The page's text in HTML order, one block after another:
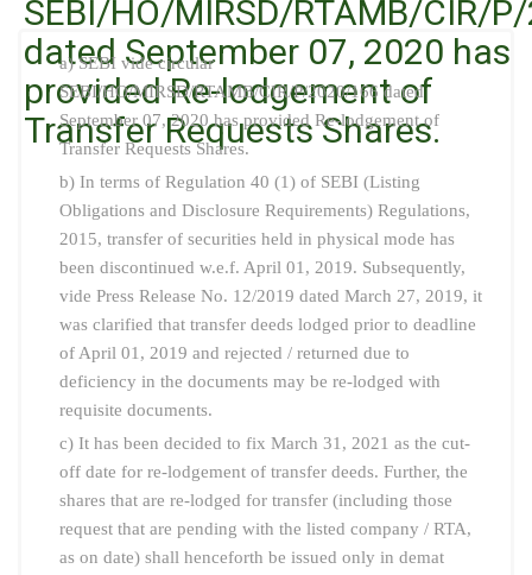
SEBI/HO/MIRSD/RTAMB/CIR/
dated September 07, 2020 has
provided Re-lodgement of
Transfer Requests Shares.
a) SEBI vide circular
SEBI/HO/MIRSD/RTAMB/CIR/P/2020/166 dated
September 07, 2020 has provided Re-lodgement of
Transfer Requests Shares.
b) In terms of Regulation 40 (1) of SEBI (Listing
Obligations and Disclosure Requirements) Regulations,
2015, transfer of securities held in physical mode has
been discontinued w.e.f. April 01, 2019. Subsequently,
vide Press Release No. 12/2019 dated March 27, 2019, it
was clarified that transfer deeds lodged prior to deadline
of April 01, 2019 and rejected / returned due to
deficiency in the documents may be re-lodged with
requisite documents.
c) It has been decided to fix March 31, 2021 as the cut-
off date for re-lodgement of transfer deeds. Further, the
shares that are re-lodged for transfer (including those
request that are pending with the listed company / RTA,
as on date) shall henceforth be issued only in demat